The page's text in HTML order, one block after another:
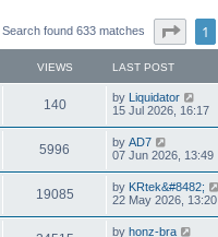
Search found 633 matches Page1
VIEWS LAST POST
140V
i
w
s
L
a
t
p
o
s
t
by Liquidator
15 Jul 2026, 16:17
5996
i
w
L
a
t
p
o
s
t
by AD7
07 Jun 2026, 13:49
19085V
i
L
a
t
by KRtek&#8482;
22 May 2026, 13:20
L
by honz-bra